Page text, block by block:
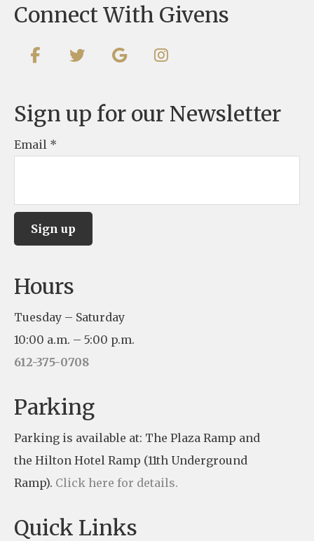
Connect With Givens
Sign up for our Newsletter
Email *
o
n
C
o
n
a
Hours
Tuesday – Saturday
10:00 a.m. – 5:00 p.m.
612-375-0708
Parking
Parking is available at: The Plaza Ramp and
the Hilton Hotel Ramp (11th Underground
Ramp). Click here for details.
Quick Links